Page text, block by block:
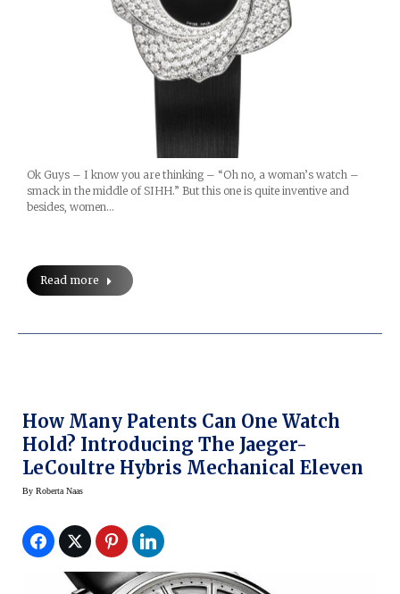
Ok Guys – I know you are thinking – “Oh no, a woman’s watch –
smack in the middle of SIHH.” But this one is quite inventive and
besides, women…
Read more
How Many Patents Can One Watch
Hold? Introducing The Jaeger-
LeCoultre Hybris Mechanical Eleven
By Roberta Naas